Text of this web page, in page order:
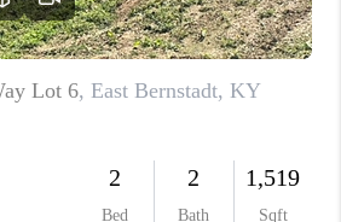
CAREERS
ABOUT PLACE
IN THE PRESS